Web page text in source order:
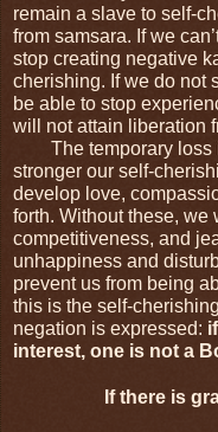
remain a slave to self-
from samsara. If we
stop creating negative
cherishing. If we do not
be able to stop
will not attain liberation
The temporary
stronger our self-
develop love,
forth. Without these, we
competitiveness, and
unhappiness and
prevent us from being
this is the self-
negation is expressed:
interest, one is not a
If there is